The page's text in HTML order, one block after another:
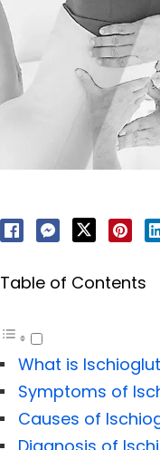
Table of Contents
What is
Symptoms of
Causes of